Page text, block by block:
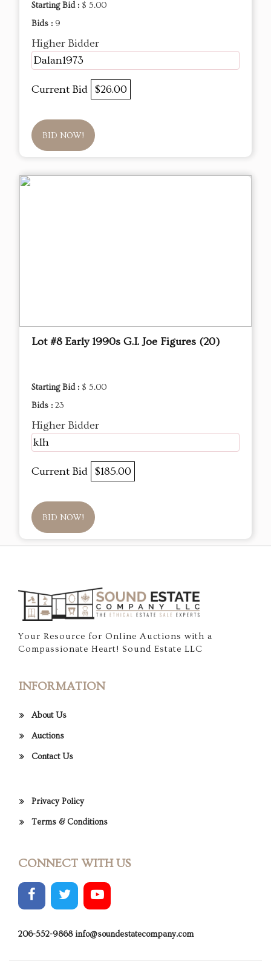
Starting Bid : $ 5.00
Bids : 9
Higher Bidder
Dalan1973
Current Bid $26.00
BID NOW!
Lot #8 Early 1990s G.I. Joe Figures (20)
Starting Bid : $ 5.00
Bids : 23
Higher Bidder
klh
Current Bid $185.00
BID NOW!
Your Resource for Online Auctions with a
Compassionate Heart! Sound Estate LLC
INFORMATION
About Us
Auctions
Contact Us
Privacy Policy
Terms & Conditions
CONNECT WITH US
206-552-9868 info@soundestatecompany.com